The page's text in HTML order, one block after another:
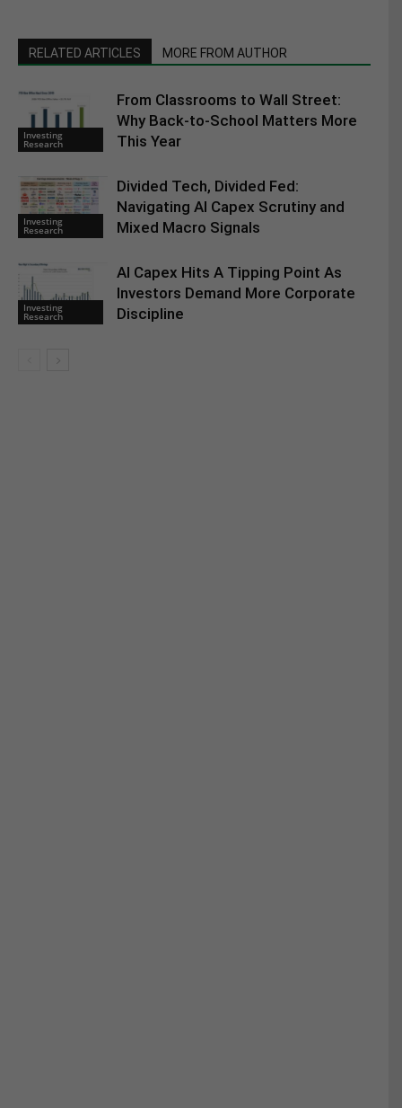
RELATED ARTICLES MORE FROM AUTHOR
Investing
Research
From Classrooms to Wall Street:
Why Back-to-School Matters More
This Year
Investing
Research
Divided Tech, Divided Fed:
Navigating AI Capex Scrutiny and
Mixed Macro Signals
Investing
Research
AI Capex Hits A Tipping Point As
Investors Demand More Corporate
Discipline